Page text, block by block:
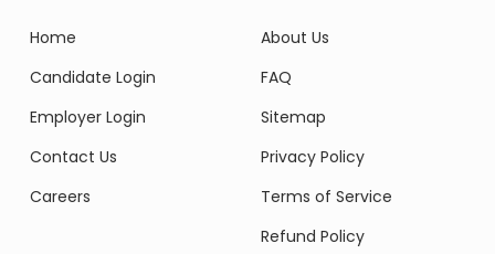
Home
Candidate Login
Employer Login
Contact Us
Careers
About Us
FAQ
Sitemap
Privacy Policy
Terms of Service
Refund Policy